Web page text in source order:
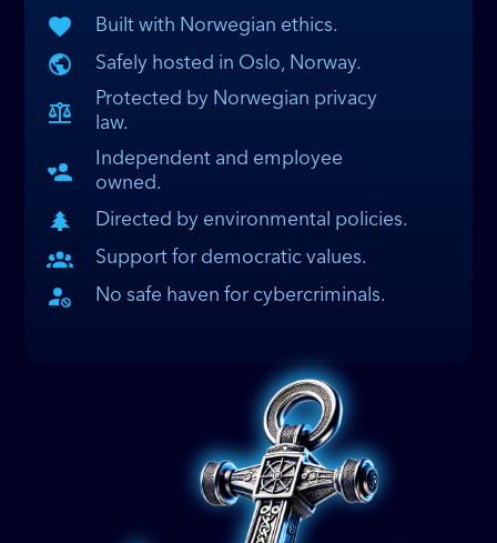
Built with Norwegian ethics.
Safely hosted in Oslo, Norway.
Protected by Norwegian privacy
law.
Independent and employee
owned.
Directed by environmental policies.
Support for democratic values.
No safe haven for cybercriminals.